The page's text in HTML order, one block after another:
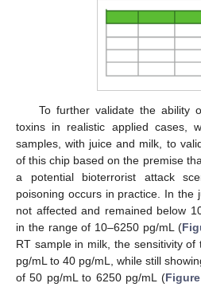
To further validate the ability
toxins in realistic applied cases,
samples, with juice and milk, to
of this chip based on the premise
a potential bioterrorist attack
poisoning occurs in practice. In the
not affected and remained below
in the range of 10–6250 pg/mL (
RT sample in milk, the sensitivity
pg/mL to 40 pg/mL, while still
of 50 pg/mL to 6250 pg/mL (